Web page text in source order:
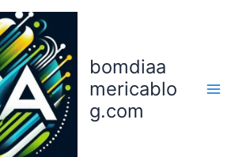
bomdiaa
mericablo
g.com